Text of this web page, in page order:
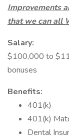
Improvements
that we can all
Salary:
$100,000 to
bonuses
Benefits:
401(k)
401(k)
Dental